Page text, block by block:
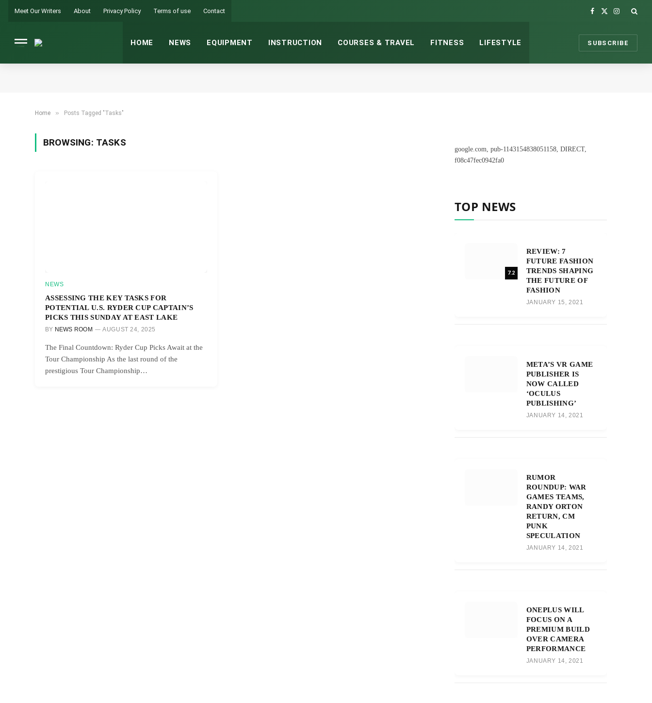
Meet Our Writers About Privacy Policy Terms of use Contact
Facebook
X
Instagram
HOME NEWS EQUIPMENT INSTRUCTION COURSES & TRAVEL FITNESS LIFESTYLE SUBSCRIBE
Home » Posts Tagged "Tasks"
BROWSING: TASKS
NEWS
ASSESSING THE KEY TASKS FOR
POTENTIAL U.S. RYDER CUP CAPTAIN’S
PICKS THIS SUNDAY AT EAST LAKE
BY NEWS ROOM AUGUST 24, 2025
The Final Countdown: Ryder Cup Picks Await at the
Tour Championship As the last round of the
prestigious Tour Championship…
google.com, pub-1143154838051158, DIRECT,
f08c47fec0942fa0
TOP NEWS
7.2
REVIEW: 7
FUTURE FASHION
TRENDS SHAPING
THE FUTURE OF
FASHION
JANUARY 15, 2021
META’S VR GAME
PUBLISHER IS
NOW CALLED
‘OCULUS
PUBLISHING’
JANUARY 14, 2021
RUMOR
ROUNDUP: WAR
GAMES TEAMS,
RANDY ORTON
RETURN, CM
PUNK
SPECULATION
JANUARY 14, 2021
ONEPLUS WILL
FOCUS ON A
PREMIUM BUILD
OVER CAMERA
PERFORMANCE
JANUARY 14, 2021